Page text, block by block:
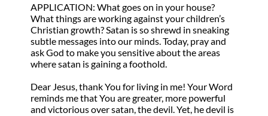
APPLICATION: What goes on in your house?
What things are working against your children’s
Christian growth? Satan is so shrewd in sneaking
subtle messages into our minds. Today, pray and
ask God to make you sensitive about the areas
where satan is gaining a foothold.
Dear Jesus, thank You for living in me! Your Word
reminds me that You are greater, more powerful
and victorious over satan, the devil. Yet, he devil is